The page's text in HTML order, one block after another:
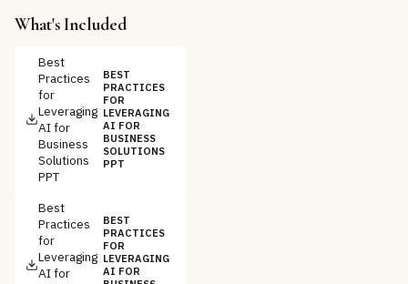
What's Included
Best
Practices
for
Leveraging
AI for
Business
Solutions
PPT
BEST
PRACTICES
FOR
LEVERAGING
AI FOR
BUSINESS
SOLUTIONS
PPT
Best
Practices
for
Leveraging
AI for
BEST
PRACTICES
FOR
LEVERAGING
AI FOR